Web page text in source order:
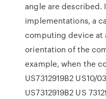
angle are described.
implementations, a
computing device at
orientation of the
example, when the
US7312919B2 US10/
US7312919B2 US